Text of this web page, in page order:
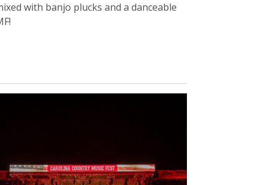
with banjo plucks and a danceable